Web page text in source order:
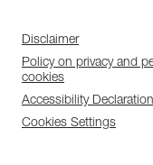
Disclaimer
Policy on privacy and
cookies
Accessibility Declaration
Cookies Settings